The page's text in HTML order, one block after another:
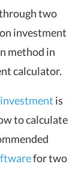
two
investment
method in
calculator.
is
to calculate
for two